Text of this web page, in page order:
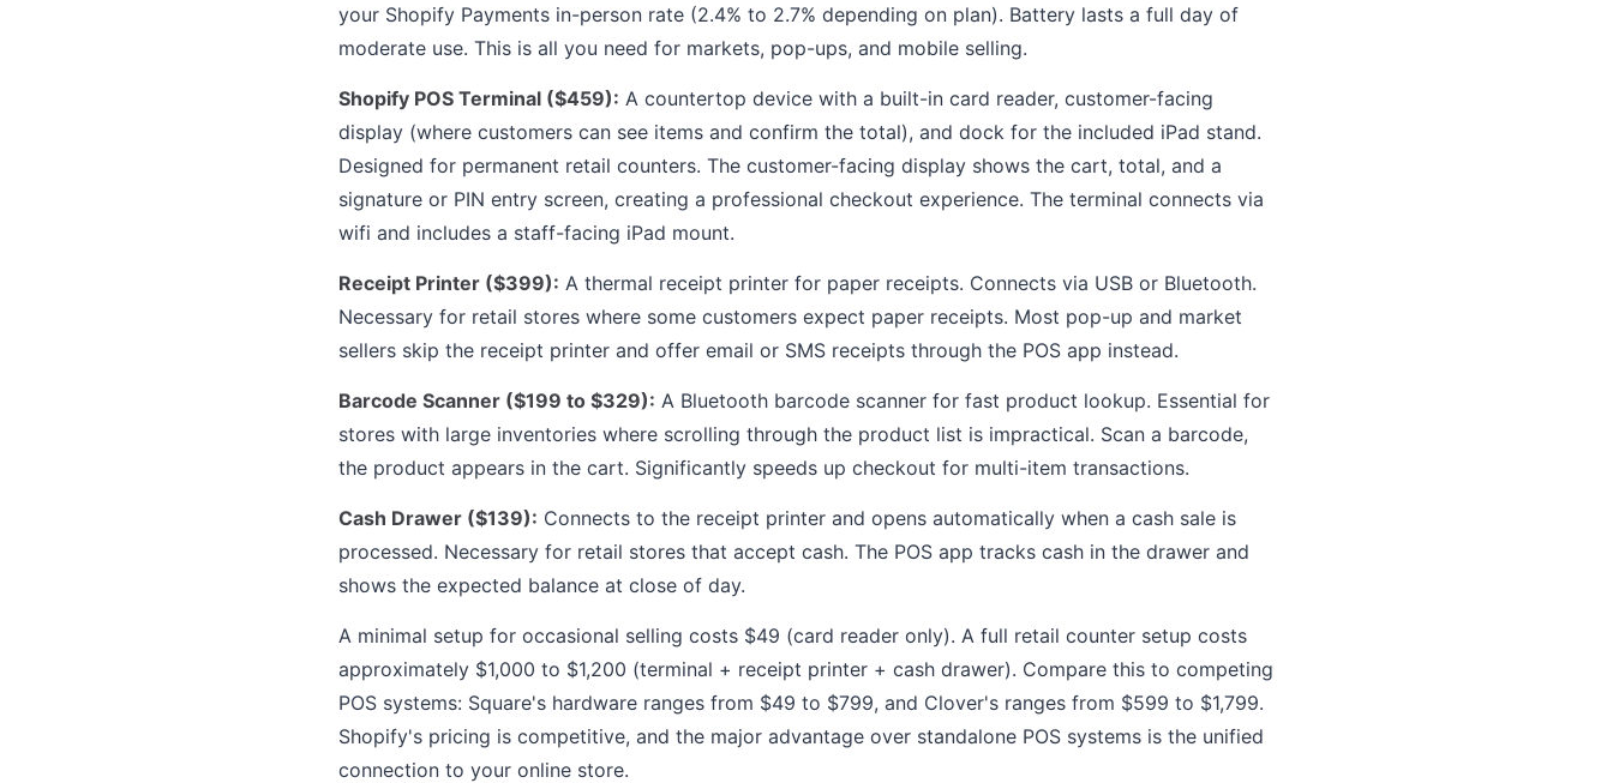
your Shopify Payments in-person rate (2.4% to 2.7% depending on plan). Battery lasts a full day of
moderate use. This is all you need for markets, pop-ups, and mobile selling.
Shopify POS Terminal ($459): A countertop device with a built-in card reader, customer-facing
display (where customers can see items and confirm the total), and dock for the included iPad stand.
Designed for permanent retail counters. The customer-facing display shows the cart, total, and a
signature or PIN entry screen, creating a professional checkout experience. The terminal connects via
wifi and includes a staff-facing iPad mount.
Receipt Printer ($399): A thermal receipt printer for paper receipts. Connects via USB or Bluetooth.
Necessary for retail stores where some customers expect paper receipts. Most pop-up and market
sellers skip the receipt printer and offer email or SMS receipts through the POS app instead.
Barcode Scanner ($199 to $329): A Bluetooth barcode scanner for fast product lookup. Essential for
stores with large inventories where scrolling through the product list is impractical. Scan a barcode,
the product appears in the cart. Significantly speeds up checkout for multi-item transactions.
Cash Drawer ($139): Connects to the receipt printer and opens automatically when a cash sale is
processed. Necessary for retail stores that accept cash. The POS app tracks cash in the drawer and
shows the expected balance at close of day.
A minimal setup for occasional selling costs $49 (card reader only). A full retail counter setup costs
approximately $1,000 to $1,200 (terminal + receipt printer + cash drawer). Compare this to competing
POS systems: Square's hardware ranges from $49 to $799, and Clover's ranges from $599 to $1,799.
Shopify's pricing is competitive, and the major advantage over standalone POS systems is the unified
connection to your online store.